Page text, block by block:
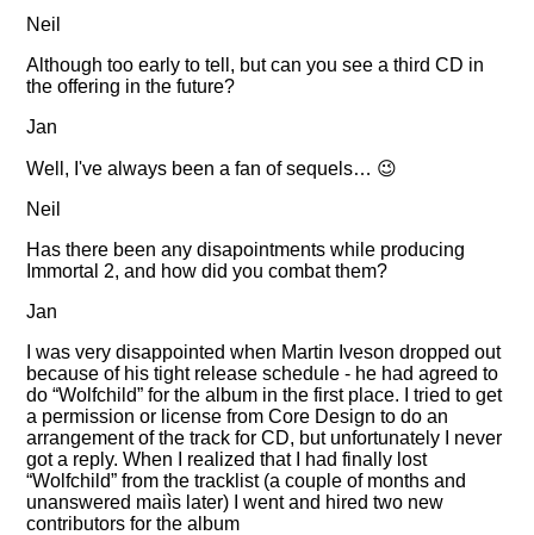
Neil
Although too early to tell, but can you see a third CD in
the offering in the future?
Jan
Well, I've always been a fan of sequels… 😉
Neil
Has there been any disapointments while producing
Immortal 2, and how did you combat them?
Jan
I was very disappointed when Martin Iveson dropped out
because of his tight release schedule - he had agreed to
do Wolfchild for the album in the first place. I tried to get
a permission or license from Core Design to do an
arrangement of the track for CD, but unfortunately I never
got a reply. When I realized that I had finally lost
Wolfchild from the tracklist (a couple of months and
unanswered maiìs later) I went and hired two new
contributors for the album